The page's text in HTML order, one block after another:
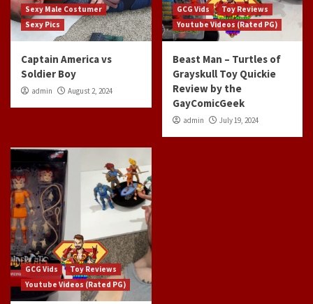
Sexy Male Costumer
Sexy Pics
Captain America vs
Soldier Boy
admin August 2, 2024
GCG Vids
Toy Reviews
Youtube Videos (Rated PG)
Beast Man – Turtles of
Grayskull Toy Quickie
Review by the
GayComicGeek
admin July 19, 2024
GCG Vids
Toy Reviews
Youtube Videos (Rated PG)